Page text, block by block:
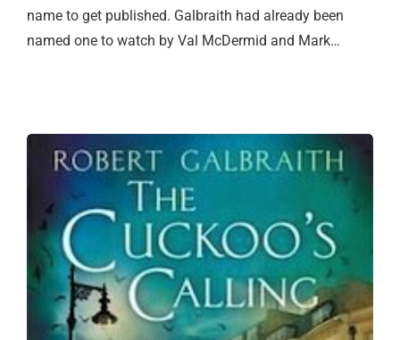
name to get published. Galbraith had already been
named one to watch by Val McDermid and Mark…